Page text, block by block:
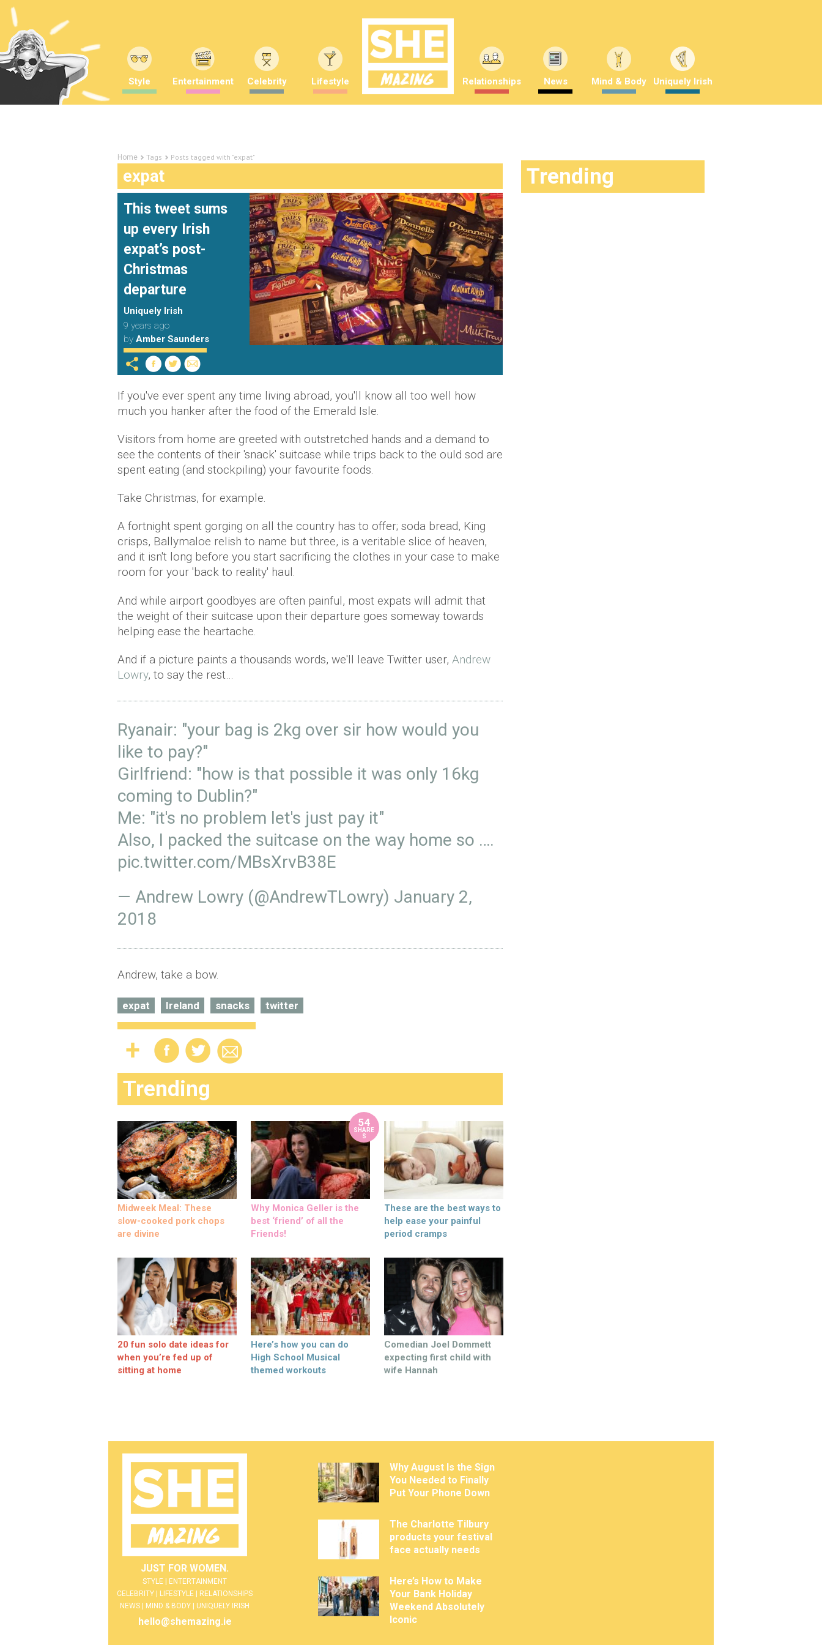
Style Entertainment Celebrity Lifestyle Relationships News Mind & Body Uniquely Irish
Home Tags Posts tagged with "expat"
expat
This tweet sums
up every Irish
expat’s post-
Christmas
departure
Uniquely Irish
9 years ago
by Amber Saunders
If you've ever spent any time living abroad, you'll know all too well how
much you hanker after the food of the Emerald Isle.
Visitors from home are greeted with outstretched hands and a demand to
see the contents of their 'snack' suitcase while trips back to the ould sod are
spent eating (and stockpiling) your favourite foods.
Take Christmas, for example.
A fortnight spent gorging on all the country has to offer; soda bread, King
crisps, Ballymaloe relish to name but three, is a veritable slice of heaven,
and it isn't long before you start sacrificing the clothes in your case to make
room for your 'back to reality' haul.
And while airport goodbyes are often painful, most expats will admit that
the weight of their suitcase upon their departure goes someway towards
helping ease the heartache.
And if a picture paints a thousands words, we'll leave Twitter user, Andrew
Lowry, to say the rest…
Ryanair: "your bag is 2kg over sir how would you
like to pay?"
Girlfriend: "how is that possible it was only 16kg
coming to Dublin?"
Me: "it's no problem let's just pay it"
Also, I packed the suitcase on the way home so ….
pic.twitter.com/MBsXrvB38E
— Andrew Lowry (@AndrewTLowry) January 2,
2018
Andrew, take a bow.
expat Ireland snacks twitter
Trending
Midweek Meal: These
slow-cooked pork chops
are divine
54
SHARE
S
Why Monica Geller is the
best ‘friend’ of all the
Friends!
These are the best ways to
help ease your painful
period cramps
20 fun solo date ideas for
when you’re fed up of
sitting at home
Here’s how you can do
High School Musical
themed workouts
Comedian Joel Dommett
expecting first child with
wife Hannah
Trending
JUST FOR WOMEN.
STYLE | ENTERTAINMENT
CELEBRITY | LIFESTYLE | RELATIONSHIPS
NEWS | MIND & BODY | UNIQUELY IRISH
hello@shemazing.ie
Why August Is the Sign
You Needed to Finally
Put Your Phone Down
The Charlotte Tilbury
products your festival
face actually needs
Here’s How to Make
Your Bank Holiday
Weekend Absolutely
Iconic